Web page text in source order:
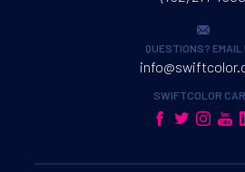
QUESTIONS? EMAIL
SWIFTCOLOR